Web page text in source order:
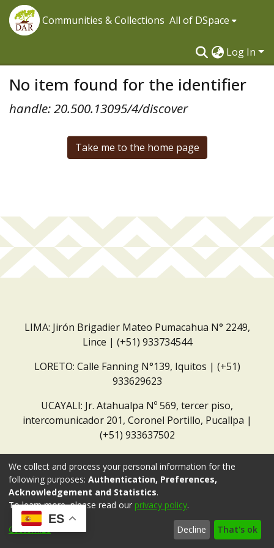
Communities & Collections All of DSpace
Log In
No item found for the identifier
handle: 20.500.13095/4/discover
Take me to the home page
LIMA: Jirón Brigadier Mateo Pumacahua N° 2249,
Lince | (+51) 933734544
LORETO: Calle Fanning N°139, Iquitos | (+51)
933629623
UCAYALI: Jr. Atahualpa Nº 569, tercer piso,
intercomunicador 201, Coronel Portillo, Pucallpa |
(+51) 933637502
ES
We collect and process your personal information for the
following purposes: Authentication, Preferences,
Acknowledgement and Statistics.
To learn more, please read our privacy policy.
Customize Decline That's ok